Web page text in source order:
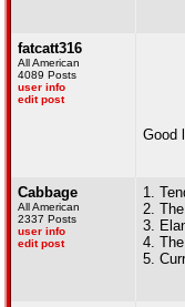
fatcatt316
All American
4089 Posts
user info
edit post
Good
Cabbage
All American
2337 Posts
user info
edit post
1.
2.
3.
4.
5.